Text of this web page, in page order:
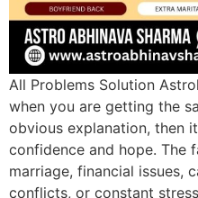
All Problems Solution
when you are getting the
obvious explanation, then
confidence and hope. The
marriage, financial issues,
conflicts, or constant